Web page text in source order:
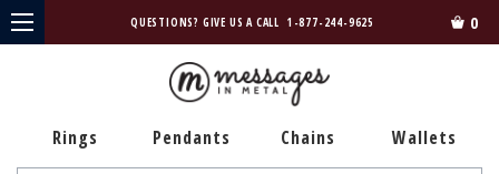
QUESTIONS? GIVE US A CALL 1-877-244-9625 0
Rings Pendants Chains Wallets